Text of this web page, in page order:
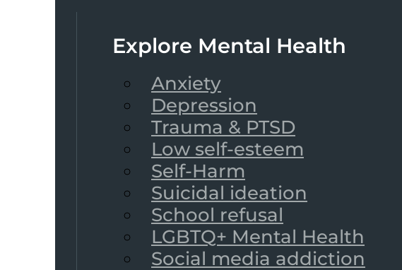
Explore Mental Health
Anxiety
Depression
Trauma & PTSD
Low self-esteem
Self-Harm
Suicidal ideation
School refusal
LGBTQ+ Mental Health
Social media addiction